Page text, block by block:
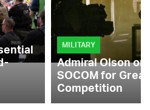
MILITARY
Admiral Olson
SOCOM for
Competition